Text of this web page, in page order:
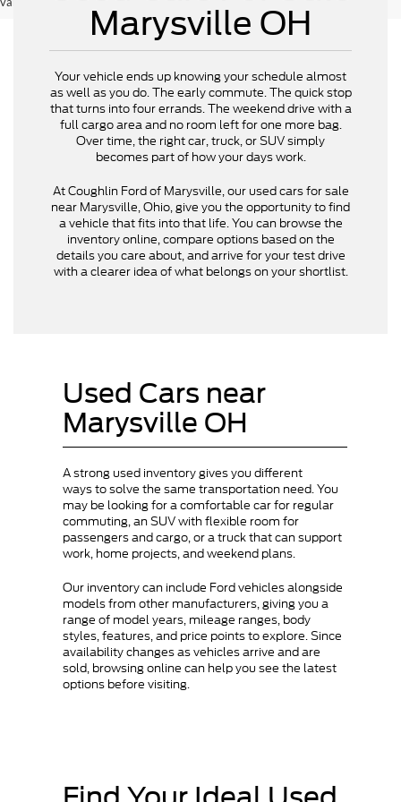
Marysville OH
Your vehicle ends up knowing your schedule almost
as well as you do. The early commute. The quick stop
that turns into four errands. The weekend drive with a
full cargo area and no room left for one more bag.
Over time, the right car, truck, or SUV simply
becomes part of how your days work.
At Coughlin Ford of Marysville, our used cars for sale
near Marysville, Ohio, give you the opportunity to find
a vehicle that fits into that life. You can browse the
inventory online, compare options based on the
details you care about, and arrive for your test drive
with a clearer idea of what belongs on your shortlist.
Used Cars near
Marysville OH
A strong used inventory gives you different
ways to solve the same transportation need. You
may be looking for a comfortable car for regular
commuting, an SUV with flexible room for
passengers and cargo, or a truck that can support
work, home projects, and weekend plans.
Our inventory can include Ford vehicles alongside
models from other manufacturers, giving you a
range of model years, mileage ranges, body
styles, features, and price points to explore. Since
availability changes as vehicles arrive and are
sold, browsing online can help you see the latest
options before visiting.